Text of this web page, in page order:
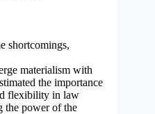
shortcomings,
materialism with
the importance
flexibility in law
the power of the